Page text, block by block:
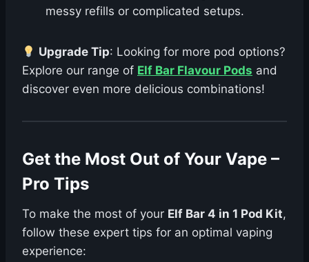
messy refills or complicated setups.
Upgrade Tip: Looking for more pod options?
Explore our range of Elf Bar Flavour Pods and
discover even more delicious combinations!
Get the Most Out of Your Vape –
Pro Tips
To make the most of your Elf Bar 4 in 1 Pod Kit,
follow these expert tips for an optimal vaping
experience: